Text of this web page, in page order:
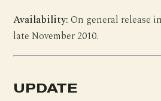
Availability: On general release
late November 2010.
UPDATE